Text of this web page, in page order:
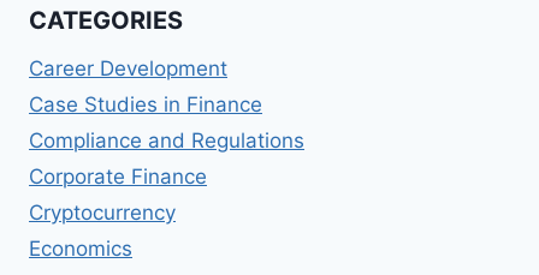
CATEGORIES
Career Development
Case Studies in Finance
Compliance and Regulations
Corporate Finance
Cryptocurrency
Economics